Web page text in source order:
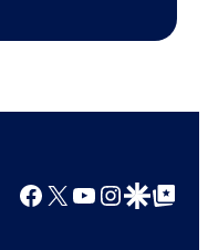
Facebook
X YouTube
GoogleGoogle Top